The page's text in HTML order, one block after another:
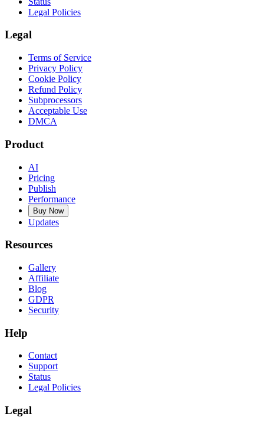
Legal Policies
Legal
Terms of Service
Privacy Policy
Cookie Policy
Refund Policy
Subprocessors
Acceptable Use
DMCA
Product
AI
Pricing
Publish
Performance
Buy Now
Updates
Resources
Gallery
Affiliate
Blog
GDPR
Security
Help
Contact
Support
Status
Legal Policies
Legal